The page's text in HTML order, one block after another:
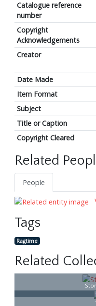
Catalogue reference
number
Copyright
Acknowledgements
Creator
Date Made
Item Format
Subject
Title or Caption
Copyright Cleared
Related
People
Tags
Ragtime
Related